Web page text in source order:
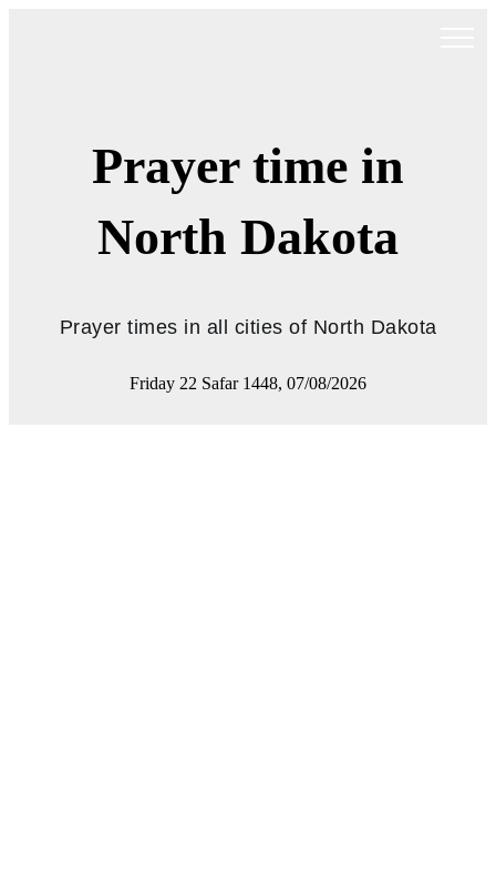
Prayer time in
North Dakota
Prayer times in all cities of North Dakota
Friday 22 Safar 1448, 07/08/2026